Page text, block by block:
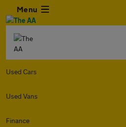
Menu
Used Cars
Used Vans
Finance